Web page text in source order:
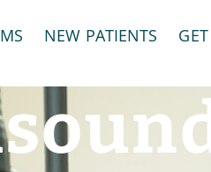
NEW PATIENTS